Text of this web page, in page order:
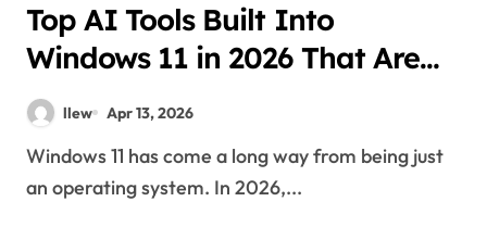
Top AI Tools Built Into
Windows 11 in 2026 That Are
Changing How You Use Your
PC
llew Apr 13, 2026
Windows 11 has come a long way from being just
an operating system. In 2026,...